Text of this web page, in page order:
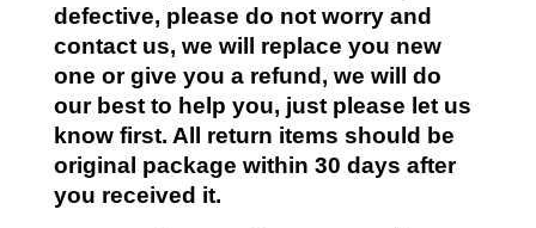
defective, please do not worry and
contact us, we will replace you new
one or give you a refund, we will do
our best to help you, just please let us
know first. All return items should be
original package within 30 days after
you received it.